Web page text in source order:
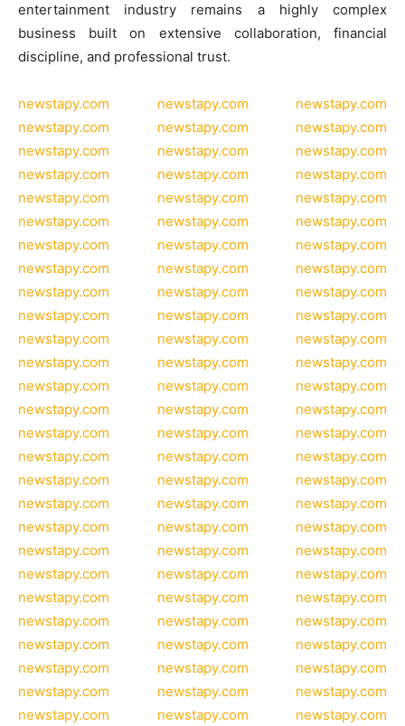
entertainment industry remains a highly complex
business built on extensive collaboration, financial
discipline, and professional trust.
newstapy.com newstapy.com
newstapy.com
newstapy.com
newstapy.com
newstapy.com
newstapy.com
newstapy.com
newstapy.com
newstapy.com
newstapy.com
newstapy.com
newstapy.com
newstapy.com
newstapy.com
newstapy.com
newstapy.com
newstapy.com
newstapy.com
newstapy.com
newstapy.com
newstapy.com
newstapy.com
newstapy.com
newstapy.com
newstapy.com
newstapy.com
newstapy.com
newstapy.com
newstapy.com
newstapy.com
newstapy.com
newstapy.com
newstapy.com
newstapy.com
newstapy.com
newstapy.com
newstapy.com
newstapy.com
newstapy.com
newstapy.com
newstapy.com
newstapy.com
newstapy.com
newstapy.com
newstapy.com
newstapy.com
newstapy.com
newstapy.com
newstapy.com
newstapy.com
newstapy.com
newstapy.com
newstapy.com
newstapy.com
newstapy.com
newstapy.com
newstapy.com
newstapy.com
newstapy.com
newstapy.com
newstapy.com
newstapy.com
newstapy.com
newstapy.com
newstapy.com
newstapy.com
newstapy.com
newstapy.com
newstapy.com
newstapy.com
newstapy.com
newstapy.com
newstapy.com
newstapy.com
newstapy.com
newstapy.com
newstapy.com
newstapy.com
newstapy.com
newstapy.com